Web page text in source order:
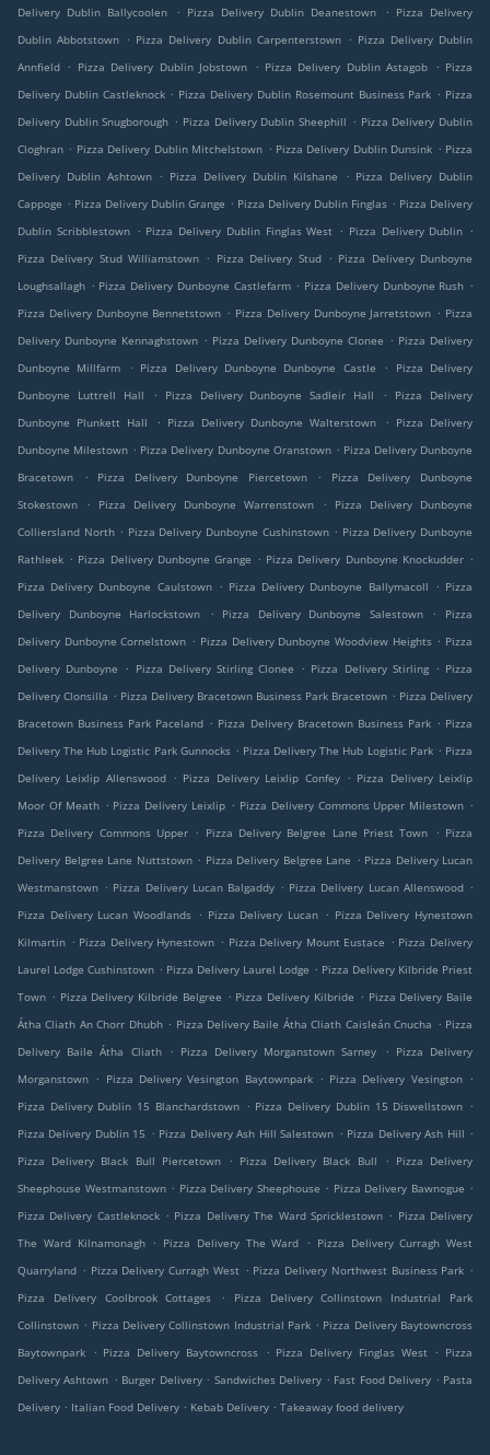
Delivery Dublin Ballycoolen
. Pizza Delivery Dublin Deanestown . Pizza Delivery
Dublin Abbotstown . Pizza Delivery Dublin Carpenterstown . Pizza Delivery Dublin
Annfield . Pizza Delivery Dublin Jobstown . Pizza Delivery Dublin Astagob . Pizza
Delivery Dublin Castleknock . Pizza Delivery Dublin Rosemount Business Park . Pizza
Delivery Dublin Snugborough . Pizza Delivery Dublin Sheephill . Pizza Delivery Dublin
Cloghran . Pizza Delivery Dublin Mitchelstown . Pizza Delivery Dublin Dunsink . Pizza
Delivery Dublin Ashtown . Pizza Delivery Dublin Kilshane . Pizza Delivery Dublin
Cappoge . Pizza Delivery Dublin Grange . Pizza Delivery Dublin Finglas . Pizza Delivery
Dublin Scribblestown . Pizza Delivery Dublin Finglas West . Pizza Delivery Dublin .
Pizza Delivery Stud Williamstown . Pizza Delivery Stud . Pizza Delivery Dunboyne
Loughsallagh . Pizza Delivery Dunboyne Castlefarm . Pizza Delivery Dunboyne Rush .
Pizza Delivery Dunboyne Bennetstown . Pizza Delivery Dunboyne Jarretstown . Pizza
Delivery Dunboyne Kennaghstown . Pizza Delivery Dunboyne Clonee . Pizza Delivery
Dunboyne Millfarm
. Pizza Delivery Dunboyne Dunboyne Castle .
Pizza Delivery
Dunboyne Luttrell Hall
. Pizza Delivery Dunboyne Sadleir Hall .
Pizza Delivery
Dunboyne Plunkett Hall
. Pizza Delivery Dunboyne Walterstown . Pizza Delivery
Dunboyne Milestown . Pizza Delivery Dunboyne Oranstown . Pizza Delivery Dunboyne
Bracetown
. Pizza Delivery Dunboyne Piercetown .
Pizza Delivery Dunboyne
Stokestown
. Pizza Delivery Dunboyne Warrenstown .
Pizza Delivery Dunboyne
Colliersland North . Pizza Delivery Dunboyne Cushinstown . Pizza Delivery Dunboyne
Rathleek . Pizza Delivery Dunboyne Grange . Pizza Delivery Dunboyne Knockudder .
Pizza Delivery Dunboyne Caulstown . Pizza Delivery Dunboyne Ballymacoll . Pizza
Delivery Dunboyne Harlockstown
. Pizza Delivery Dunboyne Salestown .
Pizza
Delivery Dunboyne Cornelstown . Pizza Delivery Dunboyne Woodview Heights . Pizza
Delivery Dunboyne
. Pizza Delivery Stirling Clonee . Pizza Delivery Stirling . Pizza
Delivery Clonsilla . Pizza Delivery Bracetown Business Park Bracetown . Pizza Delivery
Bracetown Business Park Paceland . Pizza Delivery Bracetown Business Park . Pizza
Delivery The Hub Logistic Park Gunnocks . Pizza Delivery The Hub Logistic Park . Pizza
Delivery Leixlip Allenswood . Pizza Delivery Leixlip Confey . Pizza Delivery Leixlip
Moor Of Meath . Pizza Delivery Leixlip . Pizza Delivery Commons Upper Milestown .
Pizza Delivery Commons Upper . Pizza Delivery Belgree Lane Priest Town . Pizza
Delivery Belgree Lane Nuttstown . Pizza Delivery Belgree Lane . Pizza Delivery Lucan
Westmanstown . Pizza Delivery Lucan Balgaddy . Pizza Delivery Lucan Allenswood .
Pizza Delivery Lucan Woodlands . Pizza Delivery Lucan . Pizza Delivery Hynestown
Kilmartin . Pizza Delivery Hynestown . Pizza Delivery Mount Eustace . Pizza Delivery
Laurel Lodge Cushinstown . Pizza Delivery Laurel Lodge . Pizza Delivery Kilbride Priest
Town . Pizza Delivery Kilbride Belgree . Pizza Delivery Kilbride . Pizza Delivery Baile
Átha Cliath An Chorr Dhubh . Pizza Delivery Baile Átha Cliath Caisleán Cnucha . Pizza
Delivery Baile Átha Cliath
. Pizza Delivery Morganstown Sarney . Pizza Delivery
Morganstown . Pizza Delivery Vesington Baytownpark . Pizza Delivery Vesington .
Pizza Delivery Dublin 15 Blanchardstown . Pizza Delivery Dublin 15 Diswellstown .
Pizza Delivery Dublin 15 . Pizza Delivery Ash Hill Salestown . Pizza Delivery Ash Hill .
Pizza Delivery Black Bull Piercetown
. Pizza Delivery Black Bull . Pizza Delivery
Sheephouse Westmanstown . Pizza Delivery Sheephouse . Pizza Delivery Bawnogue .
Pizza Delivery Castleknock . Pizza Delivery The Ward Spricklestown . Pizza Delivery
The Ward Kilnamonagh
. Pizza Delivery The Ward . Pizza Delivery Curragh West
Quarryland . Pizza Delivery Curragh West . Pizza Delivery Northwest Business Park .
Pizza Delivery Coolbrook Cottages
.
Pizza Delivery Collinstown Industrial Park
Collinstown . Pizza Delivery Collinstown Industrial Park . Pizza Delivery Baytowncross
Baytownpark
. Pizza Delivery Baytowncross . Pizza Delivery Finglas West . Pizza
Delivery Ashtown . Burger Delivery . Sandwiches Delivery . Fast Food Delivery . Pasta
Delivery . Italian Food Delivery . Kebab Delivery . Takeaway food delivery